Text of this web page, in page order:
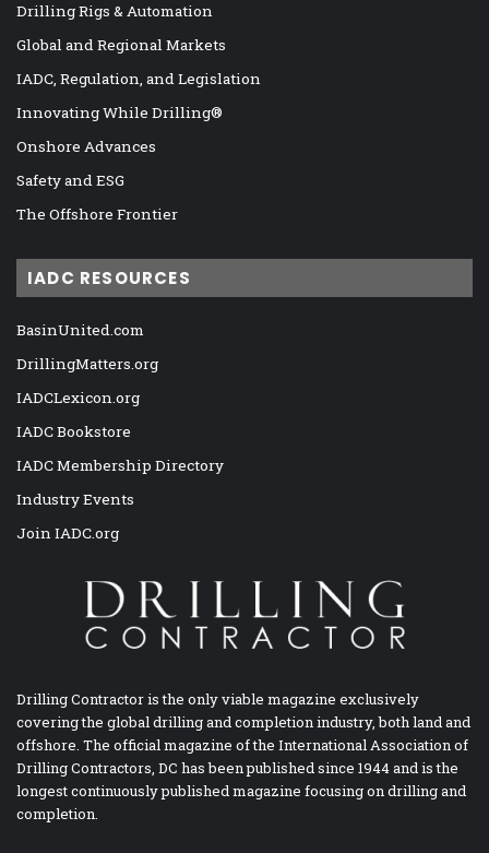
Drilling Rigs & Automation
Global and Regional Markets
IADC, Regulation, and Legislation
Innovating While Drilling®
Onshore Advances
Safety and ESG
The Offshore Frontier
IADC RESOURCES
BasinUnited.com
DrillingMatters.org
IADCLexicon.org
IADC Bookstore
IADC Membership Directory
Industry Events
Join IADC.org
Drilling Contractor is the only viable magazine exclusively
covering the global drilling and completion industry, both land and
offshore. The official magazine of the International Association of
Drilling Contractors, DC has been published since 1944 and is the
longest continuously published magazine focusing on drilling and
completion.